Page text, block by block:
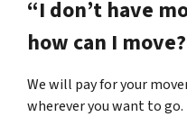
“I don’t have
how can I
We will pay for your
wherever you want to go.